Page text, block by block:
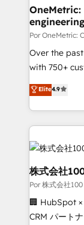
Certified
and
growth. Our
architecture,
delivered
for responsible AI
we blend
OneMetric:
engineering
Por OneMetric:
Over the
with 750+
healthcare,
150+
solutions to
Our Expertise 🔹 Onboarding &
Accredited
tailored to your
Accredited
from other
downtime. 🔹 RevOps Strategy: Align teams,
processes,
Elite4.9
株式会社
Por 株式会社100
🏢 HubSpot
CRM パートナー」 経営課題と現場業務を